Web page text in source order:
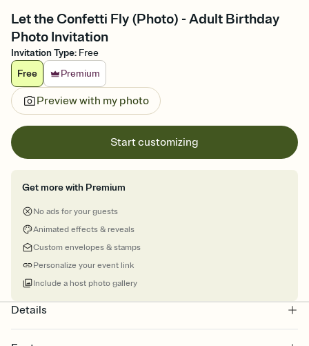
Let the Confetti Fly (Photo) - Adult Birthday
Photo Invitation
Invitation Type: Free
Free
Premium
Preview with my photo
Start customizing
Get more with Premium
No ads for your guests
Animated effects & reveals
Custom envelopes & stamps
Personalize your event link
Include a host photo gallery
Details